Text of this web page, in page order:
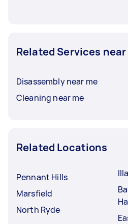
Related Services near
Disassembly near me
Cleaning near me
Related Locations
Pennant Hills
Marsfield
North Ryde